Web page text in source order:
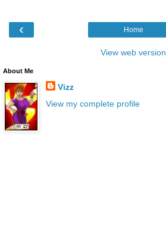
‹ Home
View web version
About Me
Vizz
View my complete profile